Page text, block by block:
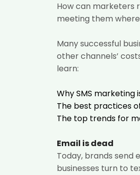
How can marketers
meeting them
Many successful
other channels’
learn:
Why SMS
The best practices
The top trends for
Email is dead
Today, brands send
businesses turn to